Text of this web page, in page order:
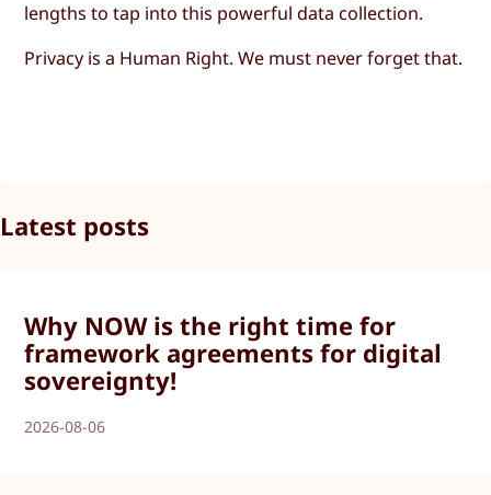
lengths to tap into this powerful data collection.
Privacy is a Human Right. We must never forget that.
Latest posts
Why NOW is the right time for
framework agreements for digital
sovereignty!
2026-08-06